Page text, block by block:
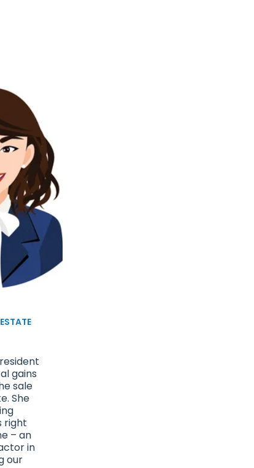
gains
sale
She
right
– an
in
our